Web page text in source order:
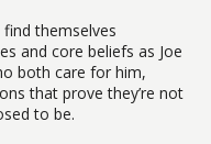
themselves
and core beliefs as Joe
both care for him,
that prove they’re not
to be.